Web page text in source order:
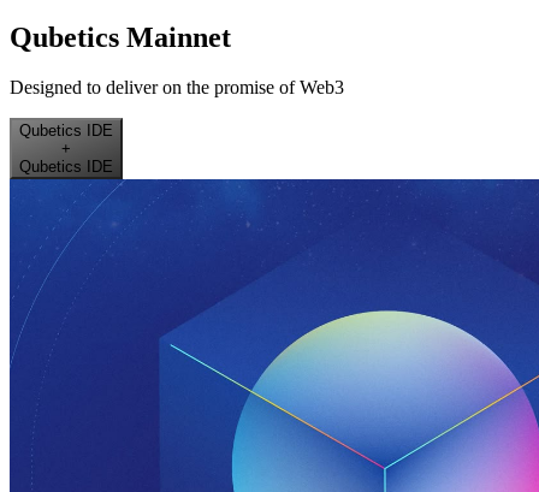
Qubetics Mainnet
Designed to deliver on the promise of Web3
Qubetics IDE
+
Qubetics IDE